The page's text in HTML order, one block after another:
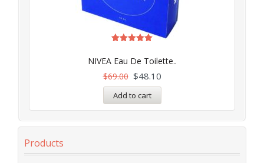
NIVEA Eau De Toilette..
out of 5
$69.00 $48.10
Add to cart
Products